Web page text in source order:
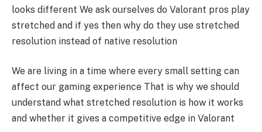
looks different We ask ourselves do Valorant pros play
stretched and if yes then why do they use stretched
resolution instead of native resolution
We are living in a time where every small setting can
affect our gaming experience That is why we should
understand what stretched resolution is how it works
and whether it gives a competitive edge in Valorant